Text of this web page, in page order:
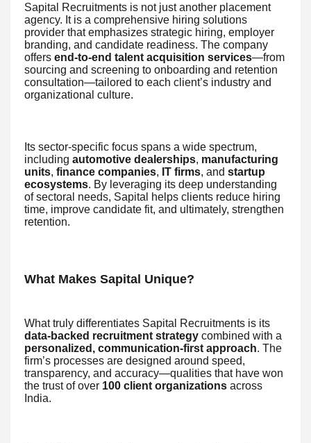
Sapital Recruitments is not just another placement
agency. It is a comprehensive hiring solutions
provider that emphasizes strategic hiring, employer
branding, and candidate readiness. The company
offers end-to-end talent acquisition services—from
sourcing and screening to onboarding and retention
consultation—tailored to each client’s industry and
organizational culture.
Its sector-specific focus spans a wide spectrum,
including automotive dealerships, manufacturing
units, finance companies, IT firms, and startup
ecosystems. By leveraging its deep understanding
of sectoral needs, Sapital helps clients reduce hiring
time, improve candidate fit, and ultimately, strengthen
retention.
What Makes Sapital Unique?
What truly differentiates Sapital Recruitments is its
data-backed recruitment strategy combined with a
personalized, communication-first approach. The
firm’s processes are designed around speed,
transparency, and accuracy—qualities that have won
the trust of over 100 client organizations across
India.